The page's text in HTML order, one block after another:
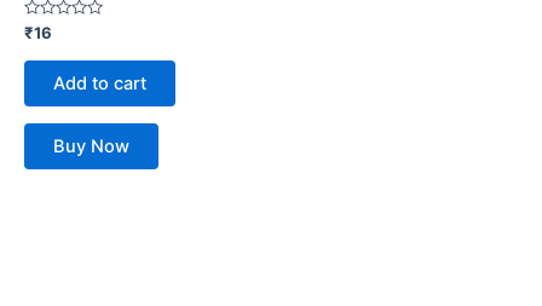
Rated
0
out
₹16
Add to cart
Buy Now